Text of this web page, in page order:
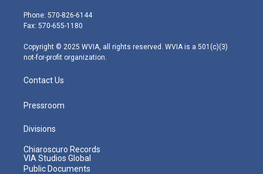
e
r
g
r
m
Phone: 570-826-6144
Fax: 570-655-1180
Copyright © 2025 WVIA, all rights reserved. WVIA is a 501(c)(3)
not-for-profit organization.
Contact Us
Pressroom
Divisions
Chiaroscuro Records
VIA Studios Global
Public Documents